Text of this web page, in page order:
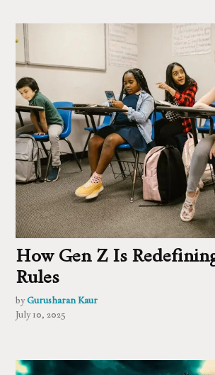
How Gen Z Is
Rules
by Gurusharan Kaur
July 10, 2025